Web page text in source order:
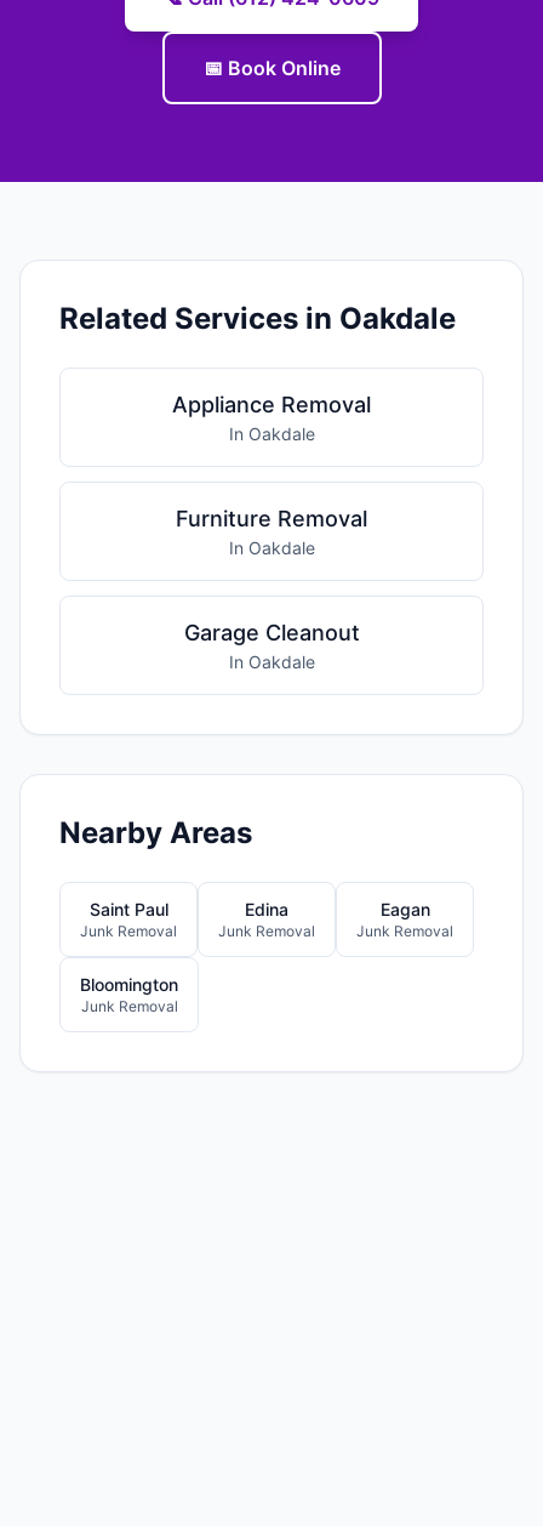
📅 Book Online
Related Services in Oakdale
Appliance Removal
In Oakdale
Furniture Removal
In Oakdale
Garage Cleanout
In Oakdale
Nearby Areas
Saint Paul
Junk Removal
Edina
Junk Removal
Eagan
Junk Removal
Bloomington
Junk Removal